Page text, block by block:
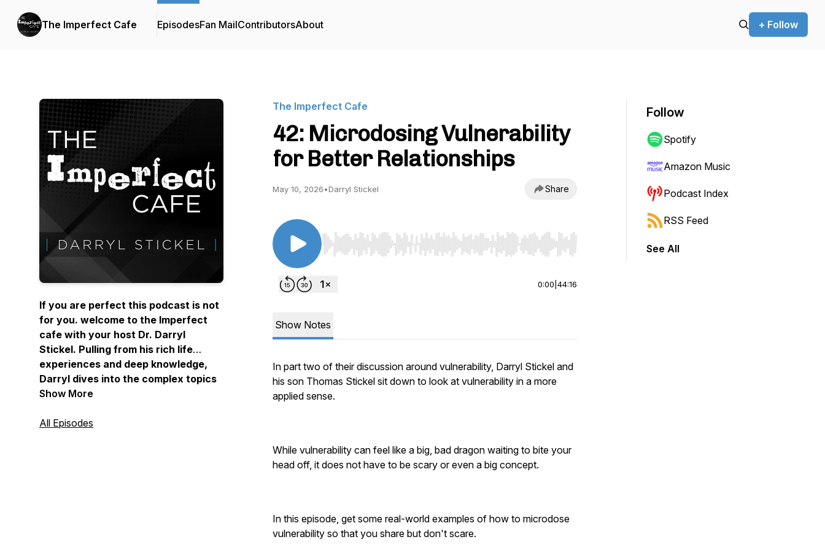
The Imperfect Cafe EpisodesFan MailContributorsAbout + Follow
If you are perfect this podcast is not
for you. welcome to the Imperfect
cafe with your host Dr. Darryl
Stickel. Pulling from his rich life
experiences and deep knowledge,
Darryl dives into the complex topics
of trust, relationships, and
uncertain world. Darryl has focused
Show More
All Episodes
The Imperfect Cafe
42: Microdosing Vulnerability
for Better Relationships
May 10, 2026•Darryl Stickel Share
Use Left/Right to seek, Home/End to jump to start or end. Hold shift to jump forward or backward.
0:00 44:16
Show Notes
In part two of their discussion around vulnerability, Darryl Stickel and
his son Thomas Stickel sit down to look at vulnerability in a more
applied sense.
While vulnerability can feel like a big, bad dragon waiting to bite your
head off, it does not have to be scary or even a big concept.
In this episode, get some real-world examples of how to microdose
vulnerability so that you share but don't scare.
Follow
Spotify
Amazon Music
Podcast Index
RSS Feed
See All